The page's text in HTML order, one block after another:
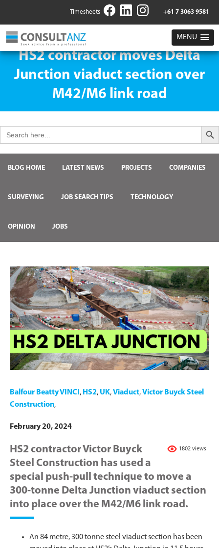
Timesheets +61 7 3063 9581
MENU
HS2 contractor moves Delta
Junction viaduct section over
M42/M6 link road
for:
Search
BLOG HOME LATEST NEWS PROJECTS COMPANIES
SURVEYING JOB SEARCH TIPS TECHNOLOGY
OPINION JOBS
Balfour Beatty VINCI , HS2, UK,Viaduct,Victor Buyck Steel
Construction,
February 20, 2024
1802 views
HS2 contractor Victor Buyck
Steel Construction has used a
special push-pull technique to move a
300-tonne Delta Junction viaduct section
into place over the M42/M6 link road.
An 84 metre, 300 tonne steel viaduct section has been